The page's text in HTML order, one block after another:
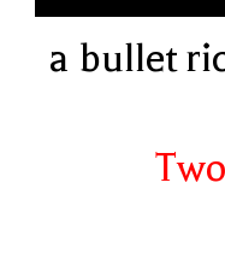
a bullet